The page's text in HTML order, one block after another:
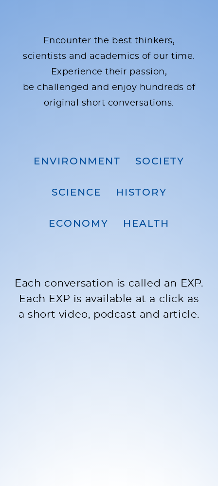
Encounter the best thinkers,
scientists and academics of our time.
Experience their passion,
be challenged and enjoy hundreds of
original short conversations.
ENVIRONMENT SOCIETY
SCIENCE HISTORY
ECONOMY HEALTH
Each conversation is called an EXP.
Each EXP is available at a click as
a short video, podcast and article.